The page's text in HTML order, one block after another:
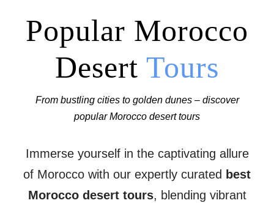
Popular Morocco
Desert Tours
From bustling cities to golden dunes – discover
popular Morocco desert tours
Immerse yourself in the captivating allure
of Morocco with our expertly curated best
Morocco desert tours, blending vibrant